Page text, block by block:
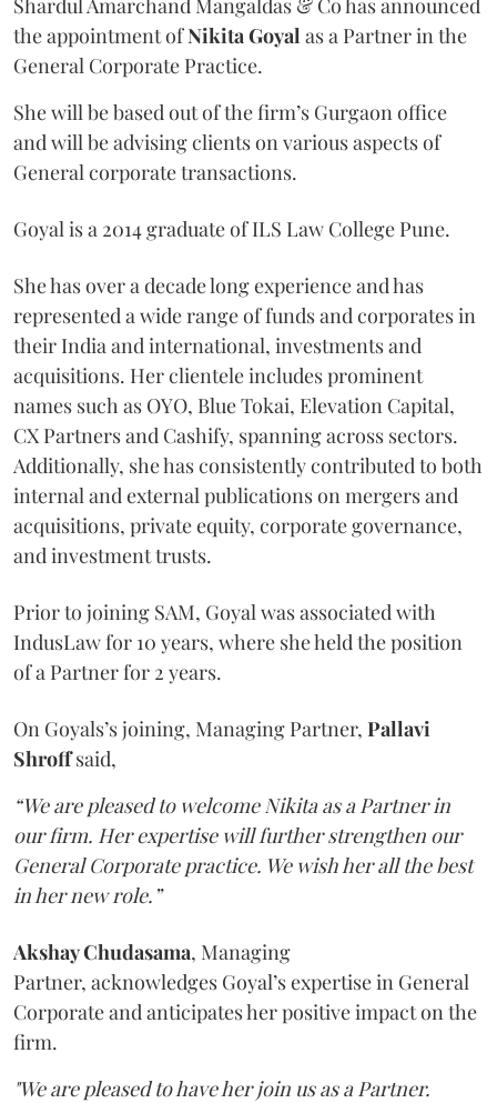
the appointment ofNikita Goyal as a Partner in the
General Corporate Practice.
She will be based out of the firm’s Gurgaon office
and will be advising clients on various aspects of
General corporate transactions.
Goyal is a 2014 graduate of ILS Law College Pune.
She has over a decade long experience and has
represented a wide range of funds and corporates in
their India and international, investments and
acquisitions. Her clientele includes prominent
names such as OYO, Blue Tokai, Elevation Capital,
CX Partners and Cashify, spanning across sectors.
Additionally, she has consistently contributed to both
internal and external publications on mergers and
acquisitions, private equity, corporate governance,
and investment trusts.
Prior to joining SAM, Goyal was associated with
IndusLaw for 10 years, where she held the position
of a Partner for 2 years.
On Goyals’s joining, Managing Partner, Pallavi
Shroffsaid,
“We are pleased to welcome Nikita as a Partner in
our firm. Her expertise will further strengthen our
General Corporate practice. We wish her all the best
in her new role.”
Akshay Chudasama, Managing
Partner, acknowledges Goyal’s expertise in General
Corporate and anticipates her positive impact on the
firm.
"We are pleased to have her join us as a Partner.